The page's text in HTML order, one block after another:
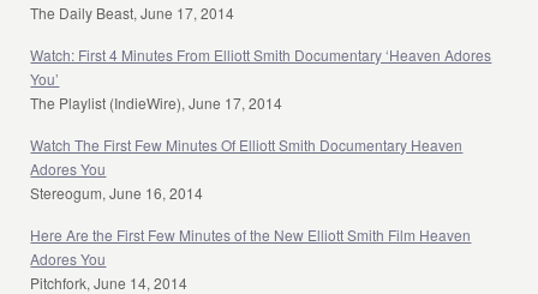
The Daily Beast, June 17, 2014
Watch: First 4 Minutes From Elliott Smith Documentary ‘Heaven Adores
You’
The Playlist (IndieWire), June 17, 2014
Watch The First Few Minutes Of Elliott Smith Documentary Heaven
Adores You
Stereogum, June 16, 2014
Here Are the First Few Minutes of the New Elliott Smith Film Heaven
Adores You
Pitchfork, June 14, 2014